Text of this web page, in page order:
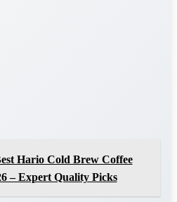
Hario Cold Brew Coffee
– Expert Quality Picks